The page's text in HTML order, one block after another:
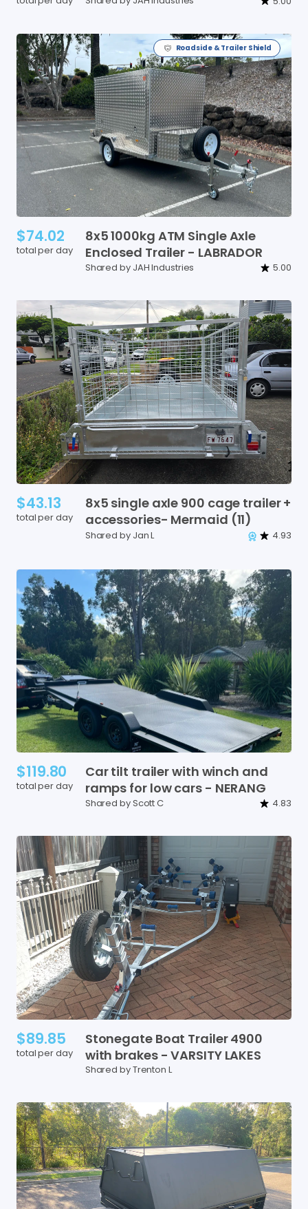
Roadside & Trailer Shield
$74.02
total per day
8x51000kg ATM SingleAxle
Enclosed Trailer - LABRADOR
Shared by JAH Industries 5.00
$43.13
total per day
8x5 single axle 900 cage trailer+
accessories- Mermaid (11)
Shared by Jan L 4.93
$119.80
total per day
Cartilt trailerwith winch and
ramps for lowcars - NERANG
Shared by Scott C 4.83
$89.85
total per day
Stonegate Boat Trailer4900
with brakes - VARSITY LAKES
Shared by Trenton L